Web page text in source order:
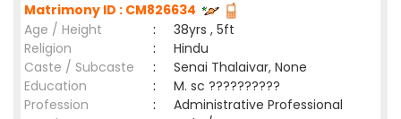
Matrimony ID : CM826634
Age / Height
:
38yrs , 5ft
Religion
:
Hindu
Caste / Subcaste
:
Senai Thalaivar, None
Education
:
M. sc ??????????
Profession
:
Administrative Professional